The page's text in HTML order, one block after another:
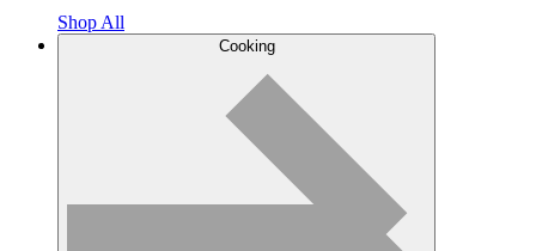
Shop All
Cooking